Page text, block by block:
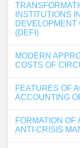
INSTITUTIONS
(DEFI)
MODERN
COSTS OF
FEATURES OF
ACCOUNTING
FORMATION
ANTI-CRISIS